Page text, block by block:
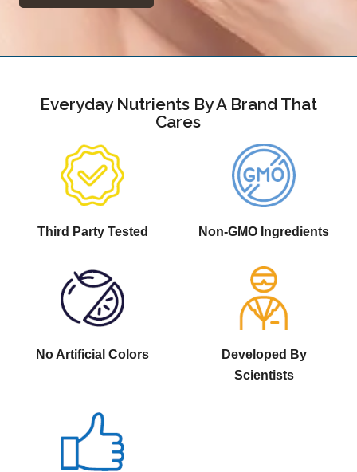
Everyday Nutrients By A Brand That
Cares
Third Party Tested Non-GMO Ingredients
No Artificial Colors
Developed By
Scientists